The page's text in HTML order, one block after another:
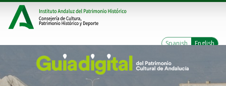
Spanish English